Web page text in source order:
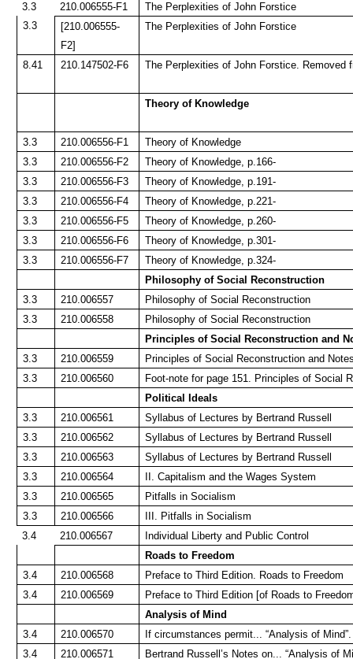
3.3
210.006555-F1
The Perplexities of John Forstice
3.3
[210.006555-
F2]
The Perplexities of John Forstice
8.41 210.147502-F6 The Perplexities of John Forstice. Removed
Theory of Knowledge
3.3 210.006556-F1
Theory of Knowledge
3.3
210.006556-F2
Theory of Knowledge, p.166-
3.3
210.006556-F3
Theory of Knowledge, p.191-
3.3
210.006556-F4
Theory of Knowledge, p.221-
3.3
210.006556-F5
Theory of Knowledge, p.260-
3.3
210.006556-F6
Theory of Knowledge, p.301-
3.3
210.006556-F7
Theory of Knowledge, p.324-
Philosophy of Social Reconstruction
3.3
210.006557
Philosophy of Social Reconstruction
3.3
210.006558
Philosophy of Social Reconstruction
Principles of Social Reconstruction and
3.3
210.006559
Principles of Social Reconstruction and
3.3
210.006560
Foot-note for page 151. Principles of Social
Political Ideals
3.3
210.006561
Syllabus of Lectures by Bertrand Russell
3.3
210.006562
Syllabus of Lectures by Bertrand Russell
3.3
210.006563
Syllabus of Lectures by Bertrand Russell
3.3
210.006564
II. Capitalism and the Wages System
3.3
210.006565
Pitfalls in Socialism
3.3
210.006566
III. Pitfalls in Socialism
3.4
210.006567
Individual Liberty and Public Control
Roads to Freedom
3.4
210.006568
Preface to Third Edition. Roads to Freedom
3.4
210.006569
Preface to Third Edition [of Roads to
Analysis of Mind
3.4
210.006570
If circumstances permit... “Analysis of Mind”.
3.4
210.006571
Bertrand Russell’s Notes on... “Analysis of